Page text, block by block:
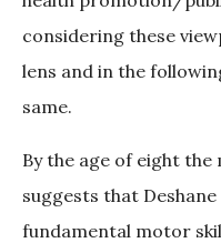
considering these
lens and in the
same.
By the age of eight
suggests that
fundamental motor